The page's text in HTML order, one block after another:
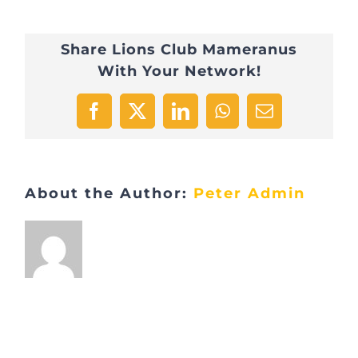
Share Lions Club Mameranus
With Your Network!
Facebook
X LinkedInWhatsApp
Email
About the Author: Peter Admin